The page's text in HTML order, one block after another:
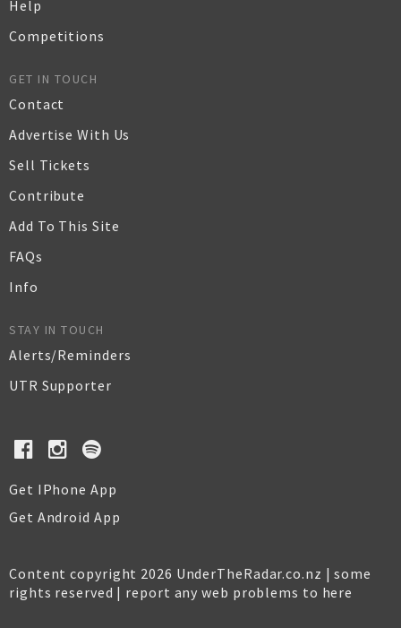
Help
Competitions
GET IN TOUCH
Contact
Advertise With Us
Sell Tickets
Contribute
Add To This Site
FAQs
Info
STAY IN TOUCH
Alerts/Reminders
UTR Supporter
Get IPhone App
Get Android App
Content copyright 2026 UnderTheRadar.co.nz | some
rights reserved | report any web problems to here